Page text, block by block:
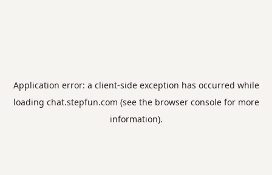
Application error: a client-side exception has occurred while
loading chat.stepfun.com (see the browser consolefor more
information).